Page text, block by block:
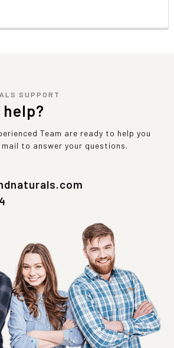
SUPPORT
help?
Team are ready to help you
to answer your questions.